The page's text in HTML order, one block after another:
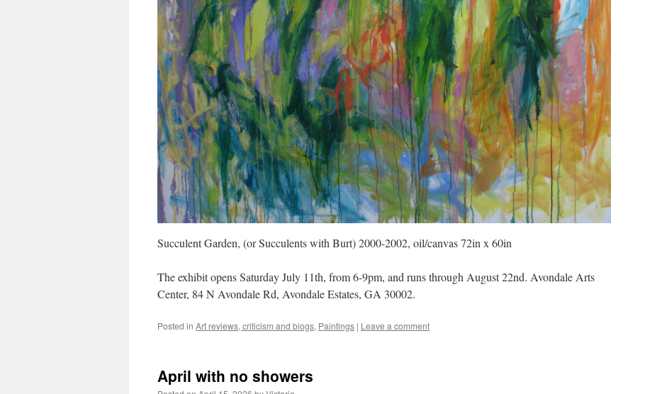
Succulent Garden, (or Succulents with Burt) 2000-2002, oil/canvas 72in x 60in
The exhibit opens Saturday July 11th, from 6-9pm, and runs through August 22nd. Avondale Arts
Center, 84 N Avondale Rd, Avondale Estates, GA 30002.
Posted in Art reviews, criticism and blogs, Paintings | Leave a comment
April with no showers